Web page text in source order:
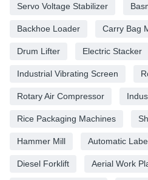
Servo Voltage Stabilizer
Backhoe Loader Carry Bag
Drum Lifter Electric Stacker
Industrial Vibrating Screen
Rotary Air Compressor
Rice Packaging Machines
Hammer Mill Automatic
Diesel Forklift Aerial Work